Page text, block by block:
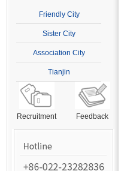
Friendly City
Sister City
Association City
Tianjin
Recruitment Feedback